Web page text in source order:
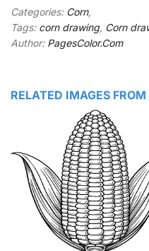
Categories: Corn,
Tags: corn drawing, Corn
Author: PagesColor.Com
RELATED IMAGES FROM